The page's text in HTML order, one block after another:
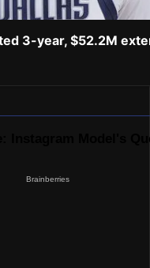
3-year, $52.2M